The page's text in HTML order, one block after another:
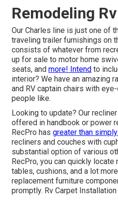
Remodeling
Our Charles line is just one of
traveling trailer furnishings on
consists of whatever from
up for sale to motor home
seats, and more! Intend to
interior? We have an amazing
and RV captain chairs with
people like.
Looking to update? Our
offered in handbook or power
RecPro has greater than simply
recliners and couches with
substantial option of various
RecPro, you can quickly locate
tables, cushions, and a lot
replacement furniture
promptly. Rv Carpet Installation